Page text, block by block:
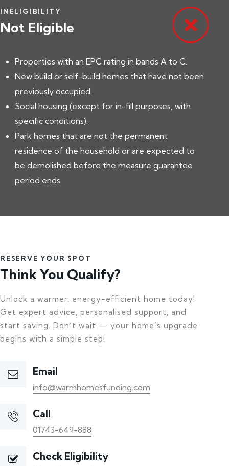
INELIGIBILITY
Not Eligible
Properties with an EPC rating in bands A to C.
New build or self-build homes that have not been
previously occupied.
Social housing (except for in-fill purposes, with
specific conditions).
Park homes that are not the permanent
residence of the household or are expected to
be demolished before the measure guarantee
period ends.
RESERVE YOUR SPOT
Think You Qualify?
Unlock a warmer, energy-efficient home today!
Get expert advice, personalised support, and
start saving. Don’t wait — your home’s upgrade
begins with a simple step!
Email
info@warmhomesfunding.com
Call
01743-649-888
Check Eligibility